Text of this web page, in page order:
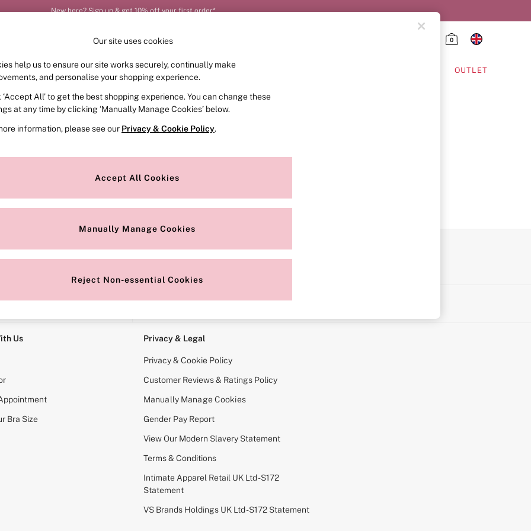
New here? Sign up & get 10% off your first order*
0
FRAGRANCE SWIMWEAR ACCESSORIES OUTLET
or no longer exists.
search bar above.
for it above.
Us
Bra Size
Privacy & Legal
Privacy & Cookie Policy
Customer Reviews & Ratings Policy
Manually Manage Cookies
Gender Pay Report
View Our Modern Slavery Statement
Terms & Conditions
Intimate Apparel Retail UK Ltd - S172
Statement
VS Brands Holdings UK Ltd - S172 Statement
Our site uses cookies
help us to ensure our site works securely, continually make
and personalise your shopping experience.
‘Accept All’ to get the best shopping experience. You can change these
at any time by clicking ‘Manually Manage Cookies’ below.
information, please see our Privacy & Cookie Policy.
Accept All Cookies
Manually Manage Cookies
Reject Non-essential Cookies